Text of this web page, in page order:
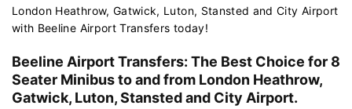
London Heathrow, Gatwick, Luton, Stansted and City Airport
with Beeline Airport Transfers today!
Beeline Airport Transfers: The Best Choice for 8
Seater Minibus to and from London Heathrow,
Gatwick, Luton, Stansted and City Airport.